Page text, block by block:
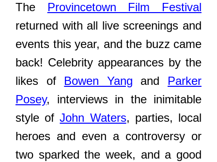
The Provincetown Film Festival
returned with all live screenings and
events this year, and the buzz came
back! Celebrity appearances by the
likes of Bowen Yang and Parker
Posey, interviews in the inimitable
style ofJohn Waters, parties, local
heroes and even a controversy or
two sparked the week, and a good